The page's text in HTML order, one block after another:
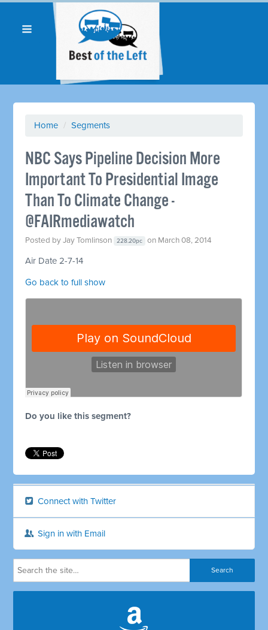
Home / Segments
NBC Says Pipeline Decision More
Important To Presidential Image
Than To Climate Change -
@FAIRmediawatch
Posted byJay Tomlinson 228.20pc on March 08, 2014
Air Date 2-7-14
Go back to full show
Do you like this segment?
Connect with Twitter
Sign in with Email